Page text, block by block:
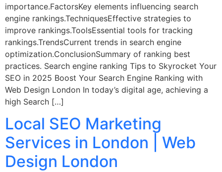
importance.FactorsKey elements influencing search
engine rankings.TechniquesEffective strategies to
improve rankings.ToolsEssential tools for tracking
rankings.TrendsCurrent trends in search engine
optimization.ConclusionSummary of ranking best
practices. Search engine ranking Tips to Skyrocket Your
SEO in 2025 Boost Your Search Engine Ranking with
Web Design London In today’s digital age, achieving a
high Search […]
Local SEO Marketing
Services in London | Web
Design London